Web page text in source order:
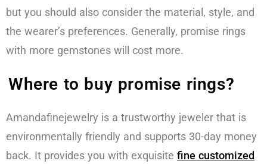
but you should also consider the material, style, and
the wearer’s preferences. Generally, promise rings
with more gemstones will cost more.
Where to buy promise rings?
Amandafinejewelry is a trustworthy jeweler that is
environmentally friendly and supports 30-day money
back. It provides you with exquisite fine customized